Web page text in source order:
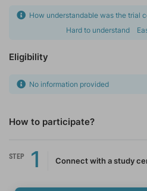
How understandable was the trial
Hard to understand
Eligibility
No information provided
How to participate?
STEP 1 Connect with a study